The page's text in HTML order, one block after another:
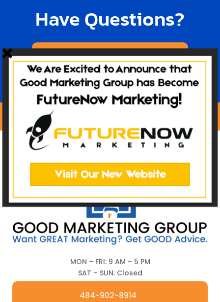
Have Questions?
TALK TO OUR TEAM
MON – FRI: 9 AM – 5 PM
SAT – SUN: Closed
484-902-8914